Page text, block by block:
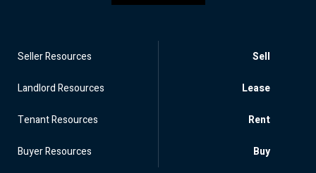
Sell
Seller Resources
Lease
Landlord Resources
Rent
Tenant Resources
Buy
Buyer Resources